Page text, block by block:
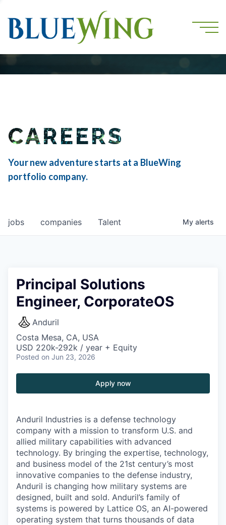
CAREERS
Your new adventure starts at a BlueWing
portfolio company.
jobs companies Talent My alerts
Principal Solutions
Engineer, CorporateOS
Anduril
Costa Mesa, CA, USA
USD 220k-292k / year + Equity
Posted on Jun 23, 2026
Apply now
Anduril Industries is a defense technology
company with a mission to transform U.S. and
allied military capabilities with advanced
technology. By bringing the expertise, technology,
and business model of the 21st century’s most
innovative companies to the defense industry,
Anduril is changing how military systems are
designed, built and sold. Anduril’s family of
systems is powered by Lattice OS, an AI-powered
operating system that turns thousands of data